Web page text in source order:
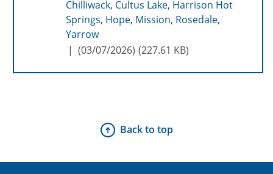
Chilliwack, Cultus Lake, Harrison Hot
Springs, Hope, Mission, Rosedale,
Yarrow
(03/07/2026) 227.61 KB
Back to top